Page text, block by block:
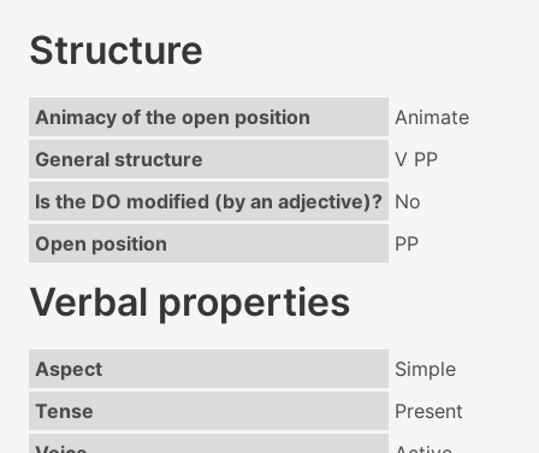
Structure
Animacy of the open position
Animate
General structure
V PP
Is the DO modified (by an adjective)? No
Open position
PP
Verbal properties
Aspect
Simple
Tense
Present